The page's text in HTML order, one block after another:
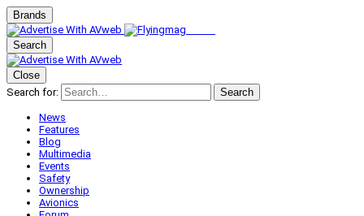
Brands
Search
Close
Search for:
Search
News
Features
Blog
Multimedia
Events
Safety
Ownership
Avionics